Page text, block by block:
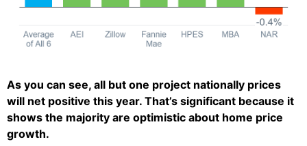
As you can see, all but one project nationally prices
will net positive this year. That’s significant because it
shows the majority are optimistic about home price
growth.